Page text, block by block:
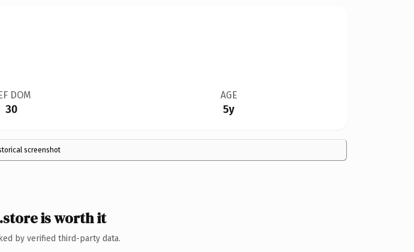
DOM
30
AGE
5y
screenshot
is worth it
by verified third-party data.